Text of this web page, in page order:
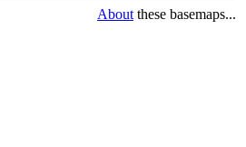
About these basemaps...